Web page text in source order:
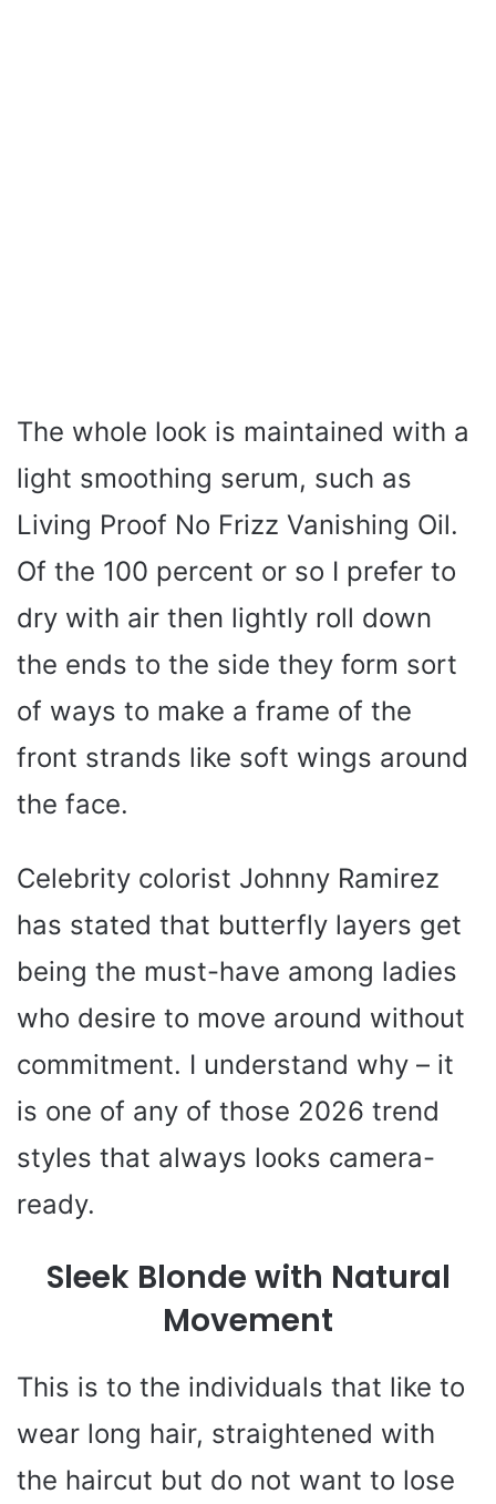
The whole look is maintained with a
light smoothing serum, such as
Living Proof No Frizz Vanishing Oil.
Of the 100 percent or so I prefer to
dry with air then lightly roll down
the ends to the side they form sort
of ways to make a frame of the
front strands like soft wings around
the face.
Celebrity colorist Johnny Ramirez
has stated that butterfly layers get
being the must-have among ladies
who desire to move around without
commitment. I understand why – it
is one of any of those 2026 trend
styles that always looks camera-
ready.
Sleek Blonde with Natural
Movement
This is to the individuals that like to
wear long hair, straightened with
the haircut but do not want to lose